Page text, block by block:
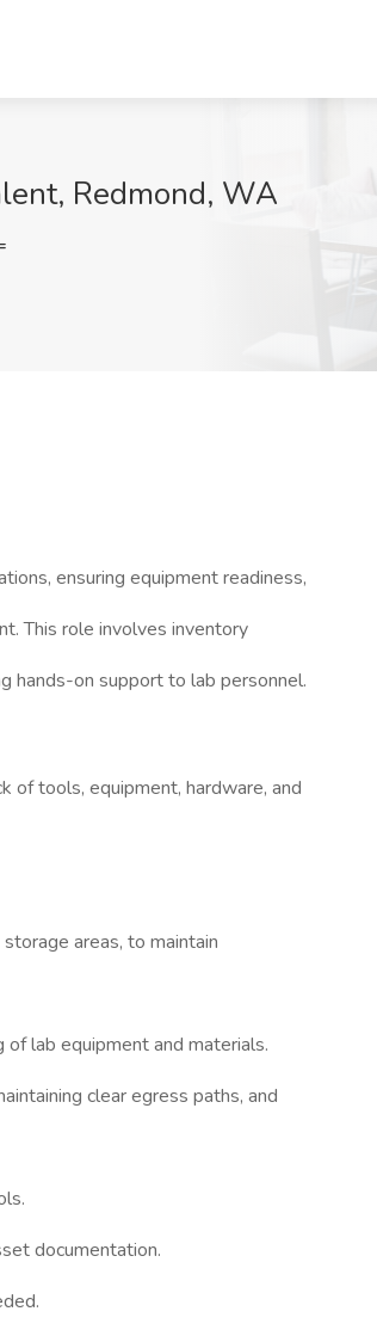
Redmond, WA
ensuring equipment readiness,
This role involves inventory
hands-on support to lab personnel.
of tools, equipment, hardware, and
areas, to maintain
of lab equipment and materials.
clear egress paths, and
documentation.